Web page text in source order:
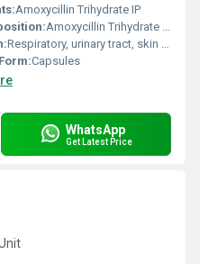
Amoxycillin Trihydrate IP
Amoxycillin Trihydrate IP 500mg
Respiratory, urinary tract, skin and soft tissue infections
Capsules
WhatsApp
Get Latest Price